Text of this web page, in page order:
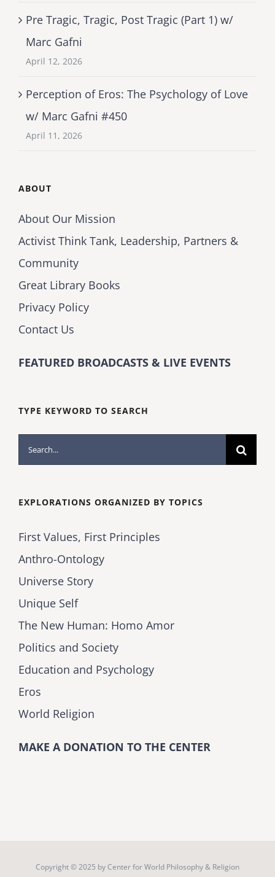
Pre Tragic, Tragic, Post Tragic (Part 1) w/
Marc Gafni
April 12, 2026
Perception of Eros: The Psychology of Love
w/ Marc Gafni #450
April 11, 2026
ABOUT
About Our Mission
Activist Think Tank, Leadership, Partners &
Community
Great Library Books
Privacy Policy
Contact Us
FEATURED BROADCASTS & LIVE EVENTS
TYPE KEYWORD TO SEARCH
Search
for:
EXPLORATIONS ORGANIZED BY TOPICS
First Values, First Principles
Anthro-Ontology
Universe Story
Unique Self
The New Human: Homo Amor
Politics and Society
Education and Psychology
Eros
World Religion
MAKE A DONATION TO THE CENTER
Copyright © 2025 byCenter for World Philosophy & Religion